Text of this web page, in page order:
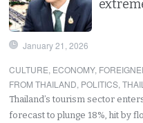
January 21, 2026
CULTURE, ECONOMY,
FROM THAILAND, POLITICS,
Thailand’s tourism sector
forecast to plunge 18%, hit by